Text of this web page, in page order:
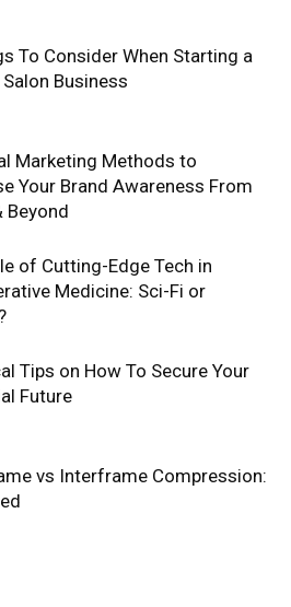
To Consider When Starting a
Business
Marketing Methods to
Your Brand Awareness From
Beyond
of Cutting-Edge Tech in
Medicine: Sci-Fi or
Tips on How To Secure Your
Future
vs Interframe Compression: